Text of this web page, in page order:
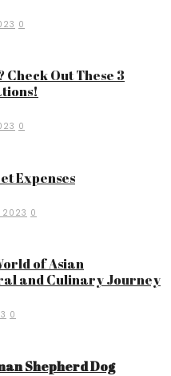
0
Out These 3
0
Expenses
2023 0
of Asian
and Culinary Journey
0
Shepherd Dog